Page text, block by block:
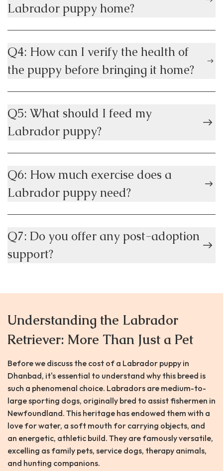
Labrador puppy home?
Q4: How can I verify the health of
the puppy before bringing it home?
Q5: What should I feed my
Labrador puppy?
Q6: How much exercise does a
Labrador puppy need?
Q7: Do you offer any post-adoption
support?
Understanding the Labrador
Retriever: More Than Just a Pet
Before we discuss the cost of a Labrador puppy in
Dhanbad, it's essential to understand why this breed is
such a phenomenal choice. Labradors are medium-to-
large sporting dogs, originally bred to assist fishermen in
Newfoundland. This heritage has endowed them with a
love for water, a soft mouth for carrying objects, and
an energetic, athletic build. They are famously versatile,
excelling as family pets, service dogs, therapy animals,
and hunting companions.